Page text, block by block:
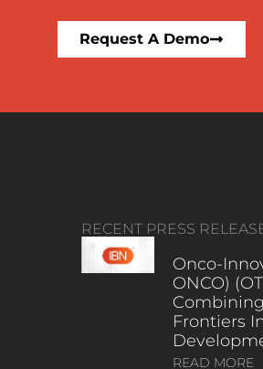
Request A Demo
RECENT PRESS
Onco-
ONCO)
Frontiers
READ MORE